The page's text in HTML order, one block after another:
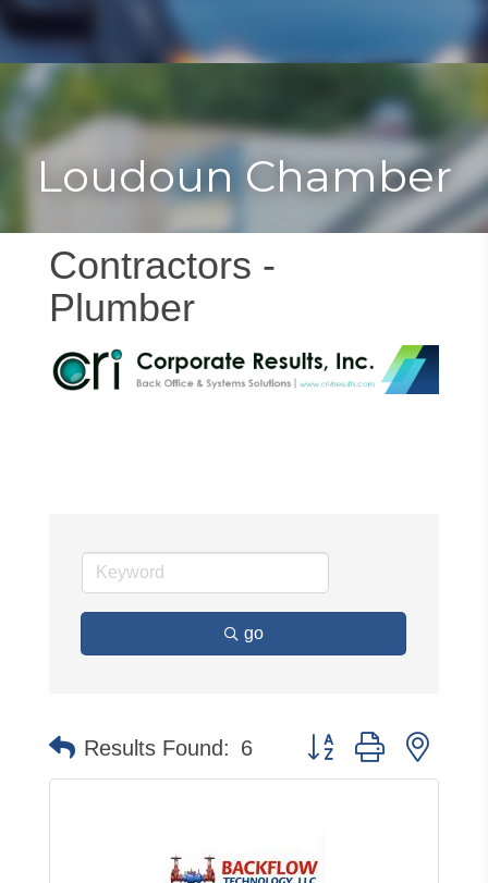
Loudoun Chamber
Contractors -
Plumber
go
Results Found: 6 Button group with